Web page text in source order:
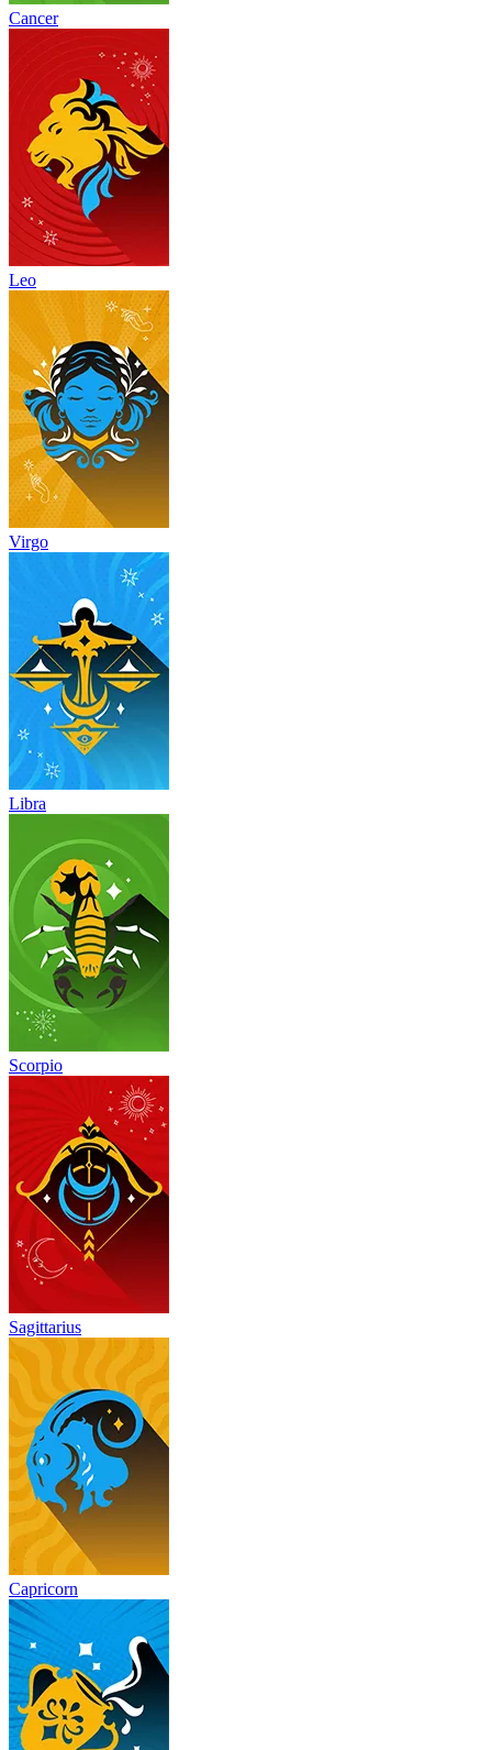
Cancer
Leo
Virgo
Libra
Scorpio
Sagittarius
Capricorn